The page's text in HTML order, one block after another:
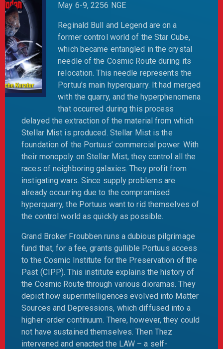
May 6-9, 2256 NGE
Reginald Bull and Legend are on a
former control world of the Star Cube,
which became entangled in the crystal
needle of the Cosmic Route during its
relocation. This needle represents the
Portuu's main hyperquarry. It had merged
with the quarry, and the hyperphenomena
that occurred during this process
delayed the extraction of the material from which
Stellar Mist is produced. Stellar Mist is the
foundation of the Portuus’ commercial power. With
their monopoly on Stellar Mist, they control all the
races of neighboring galaxies. They profit from
instigating wars. Since supply problems are
already occurring due to the compromised
hyperquarry, the Portuus want to rid themselves of
the control world as quickly as possible.
Grand Broker Froubben runs a dubious pilgrimage
fund that, for a fee, grants gullible Portuus access
to the Cosmic Institute for the Preservation of the
Past (CIPP). This institute explains the history of
the Cosmic Route through various dioramas. They
depict how superintelligences evolved into Matter
Sources and Depressions, which diffused into a
higher-order continuum. There, however, they could
not have sustained themselves. Then Thez
intervened and enacted the LAW – a self-